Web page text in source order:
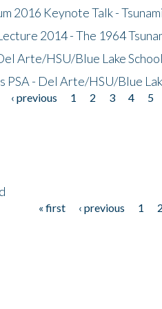
2016 Keynote Talk -
2014 - The 1964
Arte/HSU/Blue Lake School
- Del Arte/HSU/Blue
‹ previous 1 2 3 4 5
« first ‹ previous 1 2